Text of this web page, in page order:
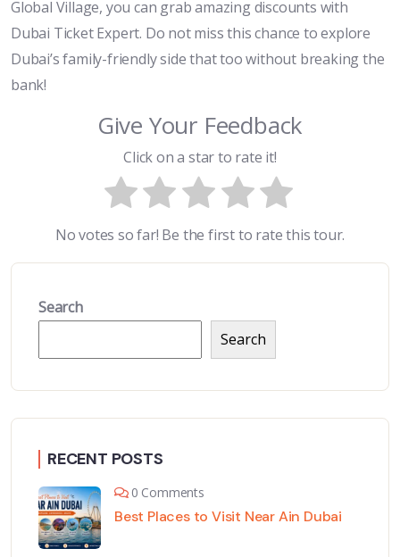
Global Village, you can grab amazing discounts with
Dubai Ticket Expert. Do not miss this chance to explore
Dubai’s family-friendly side that too without breaking the
bank!
Give Your Feedback
Click on a star to rate it!
No votes so far! Be the first to rate this tour.
Search
Search
RECENT POSTS
0 Comments
Best Places to Visit Near Ain Dubai